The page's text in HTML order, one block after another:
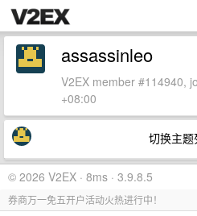
assassinleo
V2EX member #114940,
+08:00
切换主题
© 2026 V2EX · 8ms · 3.9.8.5
券商万一免五开户活动火热进行中！